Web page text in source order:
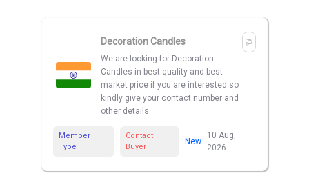
Decoration Candles
We are looking for Decoration
Candles in best quality and best
market price if you are interested so
kindly give your contact number and
other details.
Member
Type
Contact
Buyer
New
10 Aug,
2026